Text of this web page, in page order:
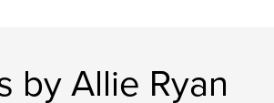
by Allie Ryan